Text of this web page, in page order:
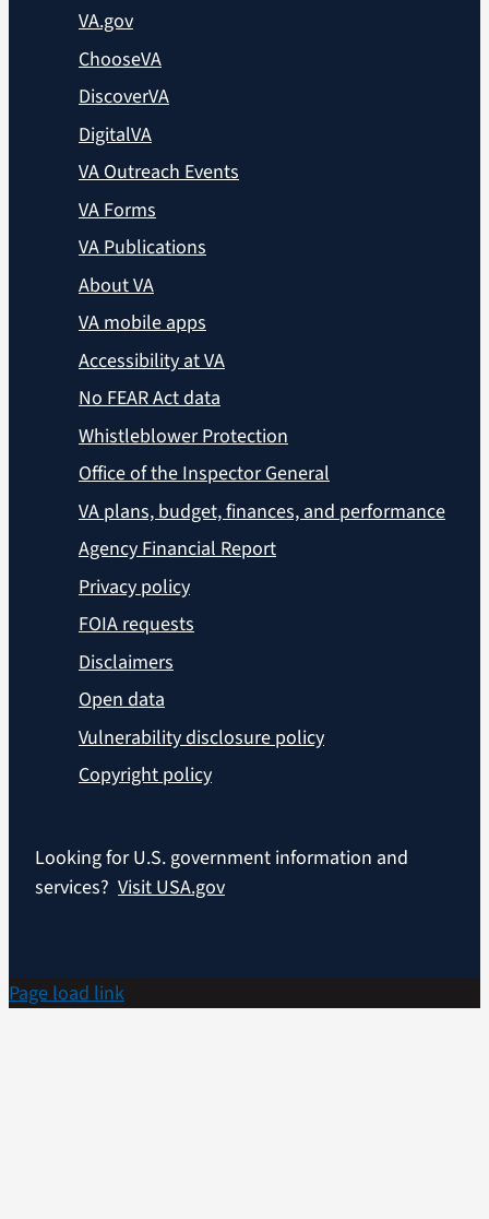
VA.gov
ChooseVA
DiscoverVA
DigitalVA
VA Outreach Events
VA Forms
VA Publications
About VA
VA mobile apps
Accessibility at VA
No FEAR Act data
Whistleblower Protection
Office of the Inspector General
VA plans, budget, finances, and performance
Agency Financial Report
Privacy policy
FOIA requests
Disclaimers
Open data
Vulnerability disclosure policy
Copyright policy
Looking for U.S. government information and
services? Visit USA.gov
Page load link